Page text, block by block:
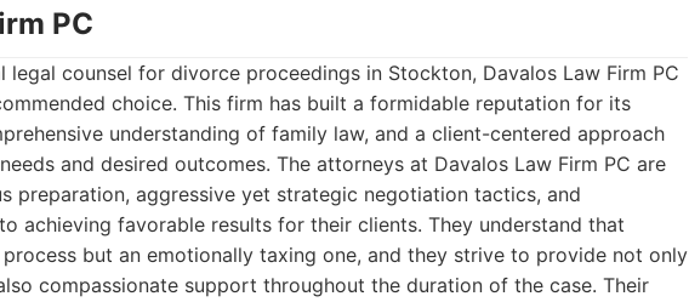
PC
legal counsel for divorce proceedings in Stockton, Davalos Law Firm PC
choice. This firm has built a formidable reputation for its
understanding of family law, and a client-centered approach
and desired outcomes. The attorneys at Davalos Law Firm PC are
preparation, aggressive yet strategic negotiation tactics, and
achieving favorable results for their clients. They understand that
but an emotionally taxing one, and they strive to provide not only
compassionate support throughout the duration of the case. Their